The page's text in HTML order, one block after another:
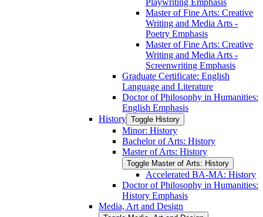
Playwriting Emphasis
Master of Fine Arts: Creative
Writing and Media Arts -​
Poetry Emphasis
Master of Fine Arts: Creative
Writing and Media Arts -​
Screenwriting Emphasis
Graduate Certificate: English
Language and Literature
Doctor of Philosophy in Humanities:
English Emphasis
History Toggle History
Minor: History
Bachelor of Arts: History
Master of Arts: History
Toggle Master of Arts: History
Accelerated BA-​MA: History
Doctor of Philosophy in Humanities:
History Emphasis
Media, Art and Design